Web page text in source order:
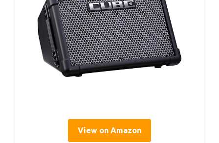
View on Amazon